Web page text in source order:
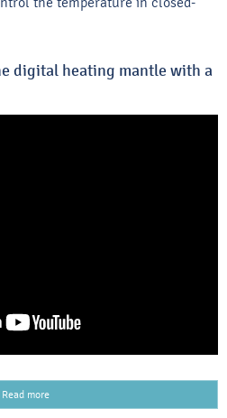
digital heating mantle with a
Read more